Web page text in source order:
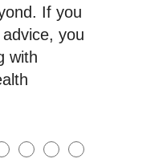
If you
you
with
● ● ●